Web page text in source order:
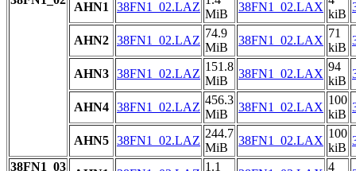
AHN1 38FN1_02.LAZ
MiB
38FN1_02.LAX
kiB
AHN2 38FN1_02.LAZ
74.9
MiB
38FN1_02.LAX
71
kiB
AHN3 38FN1_02.LAZ
151.8
MiB
38FN1_02.LAX
94
kiB
AHN4 38FN1_02.LAZ
456.3
MiB
38FN1_02.LAX
100
kiB
AHN5 38FN1_02.LAZ
244.7
MiB
38FN1_02.LAX
100
kiB
38FN1_03
1.1
4